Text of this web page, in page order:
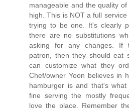
manageable and the quality
high. This is NOT a full
trying to be one. It's clearly
there are no substitutions
asking for any changes. If
patron, then they should eat
can customize what they
Chef/owner Yoon believes in
hamburger is and that's
fine serving the mostly
love the place. Remember